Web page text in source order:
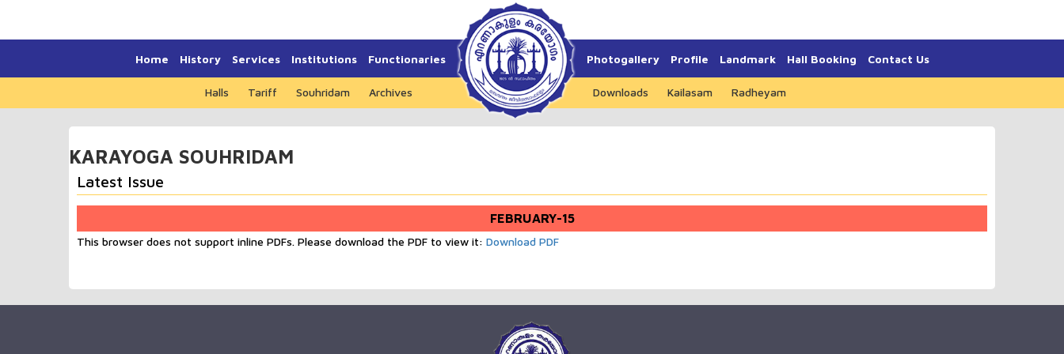
Home History Services Institutions Functionaries Photogallery Profile Landmark Hall Booking Contact Us
Halls Tariff Souhridam Archives Downloads Kailasam Radheyam
KARAYOGA SOUHRIDAM
Latest Issue
FEBRUARY-15
This browser does not support inline PDFs. Please download the PDF to view it: Download PDF